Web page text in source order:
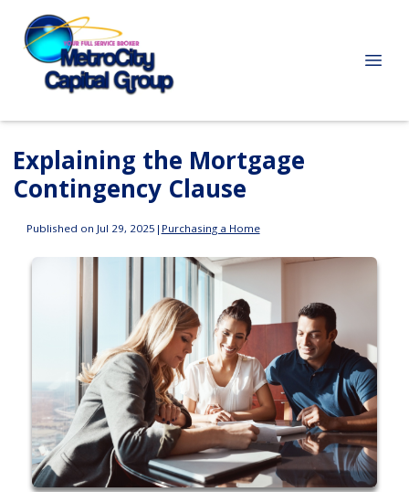
Explaining the Mortgage
Contingency Clause
Published on Jul 29, 2025 | Purchasing a Home